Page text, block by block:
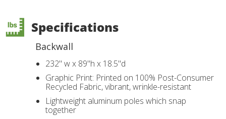
Specifications
Backwall
232" w x 89"h x 18.5"d
Graphic Print: Printed on 100% Post-Consumer
Recycled Fabric, vibrant, wrinkle-resistant
Lightweight aluminum poles which snap
together